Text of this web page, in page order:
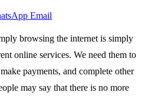
Email
browsing the internet is simply
online services. We need them to
payments, and complete other
may say that there is no more